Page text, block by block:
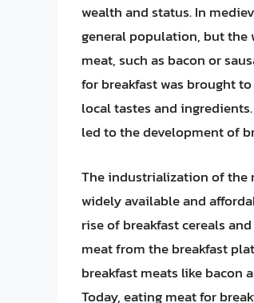
wealth and status. In
general population, but
meat, such as bacon or
for breakfast was brought
local tastes and
led to the development of
The industrialization of the
widely available and
rise of breakfast cereals
meat from the breakfast
breakfast meats like bacon
Today, eating meat for